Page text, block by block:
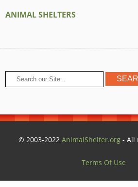
ANIMAL SHELTERS
© 2003-2022AnimalShelter.org - All
Terms Of Use